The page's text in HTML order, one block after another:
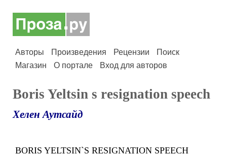
Авторы Произведения Рецензии
Поиск
Магазин
О портале Вход для авторов
Boris Yeltsin s resignation speech
Хелен Аутсайд
BORIS YELTSIN`S RESIGNATION SPEECH